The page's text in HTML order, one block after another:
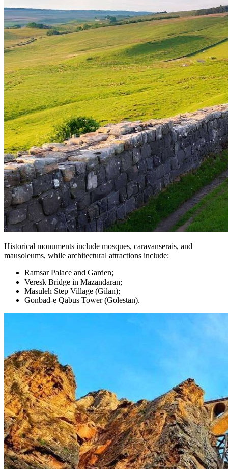
Historical monuments include mosques, caravanserais, and
mausoleums, while architectural attractions include:
Ramsar Palace and Garden;
Veresk Bridge in Mazandaran;
Masuleh Step Village (Gilan);
Gonbad-e Qābus Tower (Golestan).